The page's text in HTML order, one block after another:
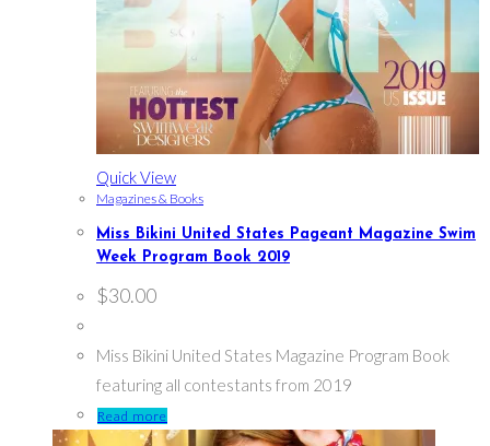
Quick View
Magazines & Books
Miss Bikini United States Pageant Magazine Swim
Week Program Book 2019
$30.00
Miss Bikini United States Magazine Program Book
featuring all contestants from 2019
Read more